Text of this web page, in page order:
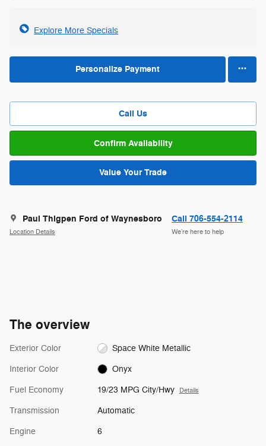
Explore More Specials
Personalize Payment
Call Us
Confirm Availability
Value Your Trade
Paul Thigpen Ford of Waynesboro
Location Details
Call 706-554-2114
We’re here to help
The overview
Exterior Color Space White Metallic
Interior Color Onyx
Fuel Economy 19/23 MPG City/Hwy Details
Transmission Automatic
Engine 6